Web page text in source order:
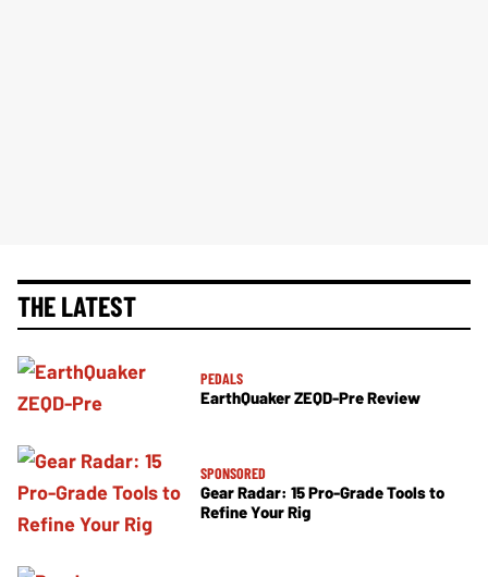
THE LATEST
PEDALS
EarthQuaker ZEQD-Pre Review
SPONSORED
Gear Radar: 15 Pro-Grade Tools to
Refine Your Rig